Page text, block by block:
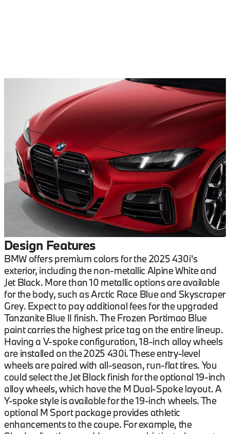
Design Features
BMW offers premium colors for the 2025 430i's
exterior, including the non-metallic Alpine White and
Jet Black. More than 10 metallic options are available
for the body, such as Arctic Race Blue and Skyscraper
Grey. Expect to pay additional fees for the upgraded
Tanzanite Blue II finish. The Frozen Portimao Blue
paint carries the highest price tag on the entire lineup.
Having a V-spoke configuration, 18-inch alloy wheels
are installed on the 2025 430i. These entry-level
wheels are paired with all-season, run-flat tires. You
could select the Jet Black finish for the optional 19-inch
alloy wheels, which have the M Dual-Spoke layout. A
Y-spoke style is available for the 19-inch wheels. The
optional M Sport package provides athletic
enhancements to the coupe. For example, the